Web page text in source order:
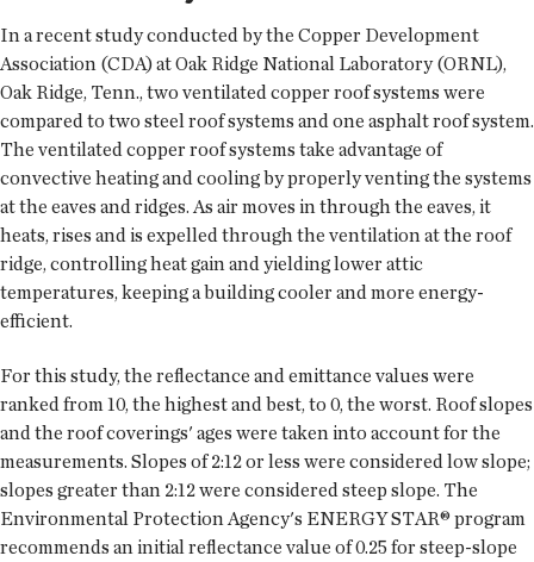
In a recent study conducted by the Copper Development
Association (CDA) at Oak Ridge National Laboratory (ORNL),
Oak Ridge, Tenn., two ventilated copper roof systems were
compared to two steel roof systems and one asphalt roof system.
The ventilated copper roof systems take advantage of
convective heating and cooling by properly venting the systems
at the eaves and ridges. As air moves in through the eaves, it
heats, rises and is expelled through the ventilation at the roof
ridge, controlling heat gain and yielding lower attic
temperatures, keeping a building cooler and more energy-
efficient.
For this study, the reflectance and emittance values were
ranked from 10, the highest and best, to 0, the worst. Roof slopes
and the roof coverings' ages were taken into account for the
measurements. Slopes of 2:12 or less were considered low slope;
slopes greater than 2:12 were considered steep slope. The
Environmental Protection Agency's ENERGY STAR® program
recommends an initial reflectance value of 0.25 for steep-slope